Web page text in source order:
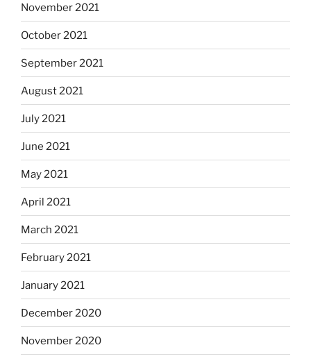
November 2021
October 2021
September 2021
August 2021
July 2021
June 2021
May 2021
April 2021
March 2021
February 2021
January 2021
December 2020
November 2020